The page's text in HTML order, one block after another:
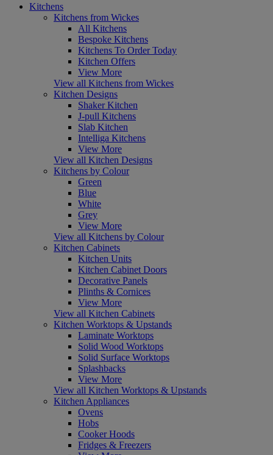
Kitchens
Kitchens from Wickes
All Kitchens
Bespoke Kitchens
Kitchens To Order Today
Kitchen Offers
View More
View all Kitchens from Wickes
Kitchen Designs
Shaker Kitchen
J-pull Kitchens
Slab Kitchen
Intelliga Kitchens
View More
View all Kitchen Designs
Kitchens by Colour
Green
Blue
White
Grey
View More
View all Kitchens by Colour
Kitchen Cabinets
Kitchen Units
Kitchen Cabinet Doors
Decorative Panels
Plinths & Cornices
View More
View all Kitchen Cabinets
Kitchen Worktops & Upstands
Laminate Worktops
Solid Wood Worktops
Solid Surface Worktops
Splashbacks
View More
View all Kitchen Worktops & Upstands
Kitchen Appliances
Ovens
Hobs
Cooker Hoods
Fridges & Freezers